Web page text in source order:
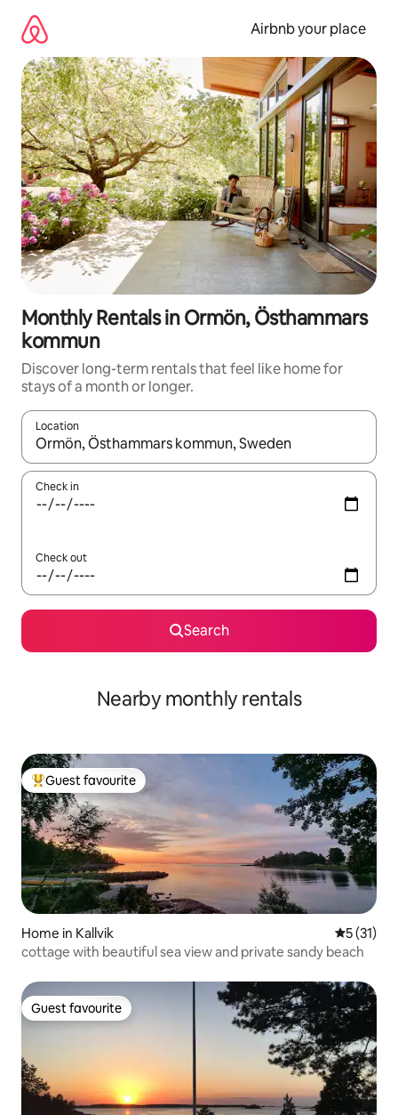
content
Airbnb your place
Monthly Rentals in Ormön, Östhammars
kommun
Discover long-term rentals that feel like home for
stays of a month or longer.
Location
When results are available, navigate with up and down arrow
Check in
Check out
Search
Nearby monthly rentals
Top guest favourite
Guest favourite
Home in Kallvik 5 out of 5
5 (31)
cottage with beautiful sea view and private sandy beach
Guest favourite
Guest favourite